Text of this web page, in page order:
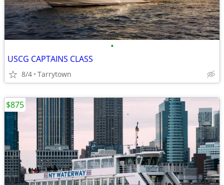
•
USCG CAPTAINS CLASS
8/4 Tarrytown
$875